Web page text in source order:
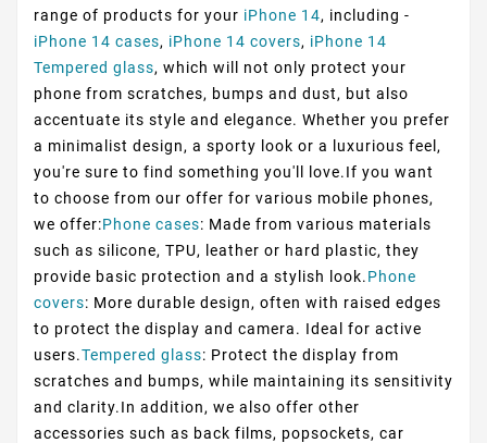
range of products for your iPhone 14, including -
iPhone 14 cases, iPhone 14 covers, iPhone 14
Tempered glass, which will not only protect your
phone from scratches, bumps and dust, but also
accentuate its style and elegance. Whether you prefer
a minimalist design, a sporty look or a luxurious feel,
you're sure to find something you'll love.If you want
to choose from our offer for various mobile phones,
we offer:Phone cases: Made from various materials
such as silicone, TPU, leather or hard plastic, they
provide basic protection and a stylish look.Phone
covers: More durable design, often with raised edges
to protect the display and camera. Ideal for active
users.Tempered glass: Protect the display from
scratches and bumps, while maintaining its sensitivity
and clarity.In addition, we also offer other
accessories such as back films, popsockets, car